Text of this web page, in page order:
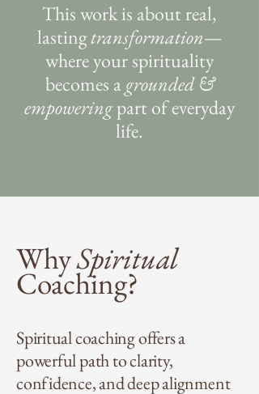
This work is about real,
lastingtransformation—
where your spirituality
becomes agrounded &
empoweringpart of everyday
life.
WhySpiritual
Coaching?
Spiritual coaching offers a
powerful path to clarity,
confidence, and deep alignment